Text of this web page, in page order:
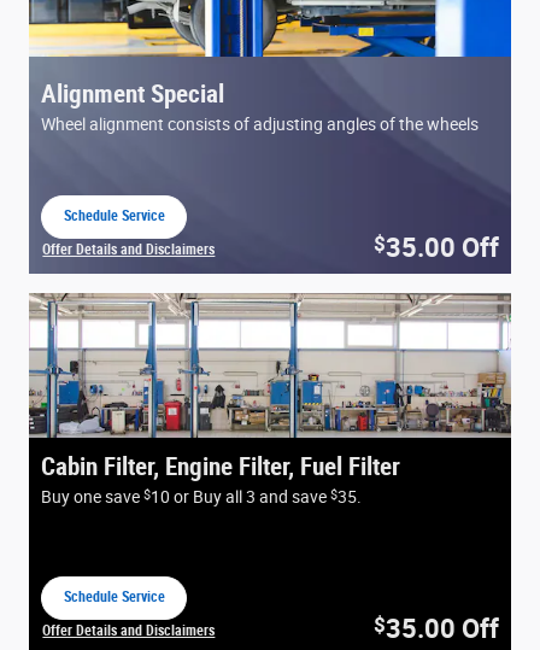
Alignment Special
Wheel alignment consists of adjusting angles of the wheels
Schedule Service
Offer Details and Disclaimers
$35.00 Off
Cabin Filter, Engine Filter, Fuel Filter
Buy one save$10 or Buy all 3 and save$35.
Schedule Service
Offer Details and Disclaimers
$35.00 Off